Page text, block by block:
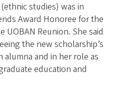
studies) was in
Award Honoree for the
Reunion. She said
the new scholarship’s
alumna and in her role as
education and